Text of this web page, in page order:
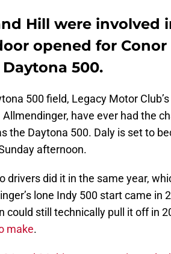
Hill were involved
opened for Conor
500.
500 field, Legacy Motor
have ever had the
the Daytona 500. Daly is set to
afternoon.
drivers did it in the same year,
lone Indy 500 start came in
could still technically pull it off in
make.